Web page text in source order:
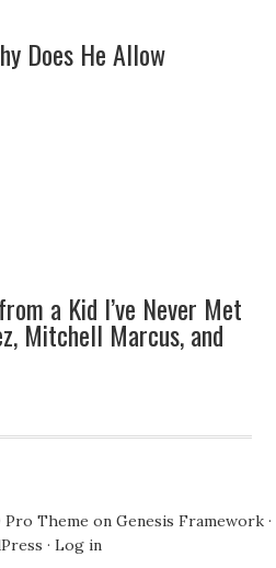
Does He Allow
a Kid I’ve Never Met
Mitchell Marcus, and
Pro Theme on Genesis Framework ·
· Log in